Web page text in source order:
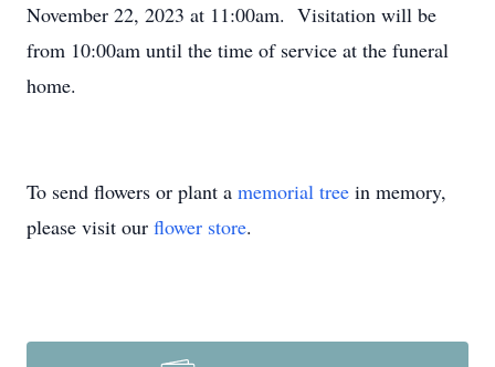
November 22, 2023 at 11:00am. Visitation will be
from 10:00am until the time of service at the funeral
home.
To send flowers or plant a memorial tree in memory,
please visit our flower store.